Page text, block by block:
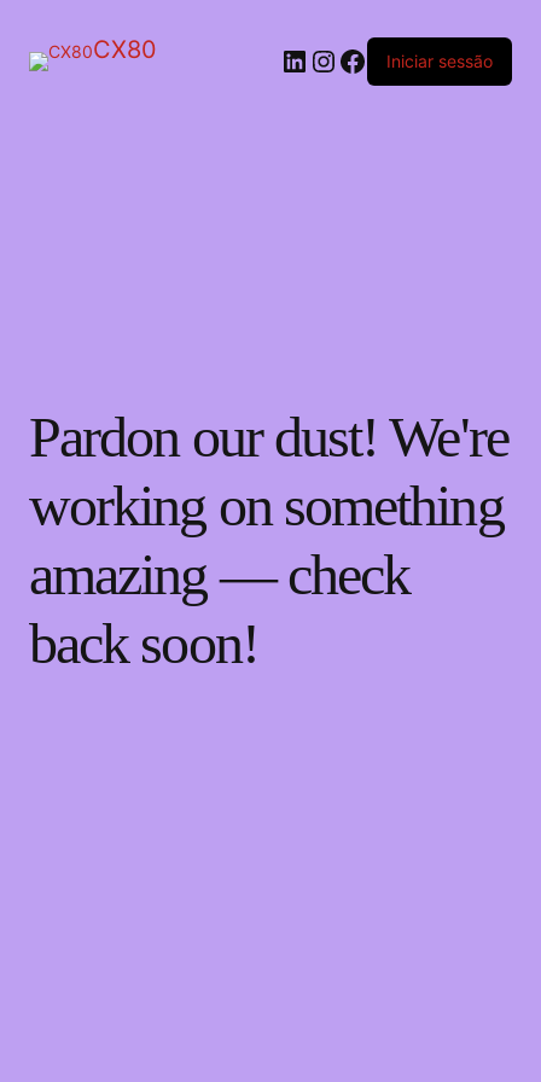
CX80 LinkedIn
Instagram
Facebook
Iniciar sessão
Pardon our dust! We're
working on something
amazing — check
back soon!